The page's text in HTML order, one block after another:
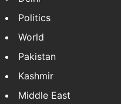
Politics
World
Pakistan
Kashmir
Middle East